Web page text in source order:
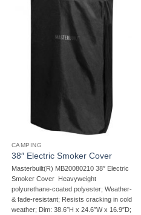
CAMPING
38″ Electric Smoker Cover
Masterbuilt(R) MB20080210 38″ Electric
Smoker Cover  Heavyweight
polyurethane-coated polyester; Weather-
& fade-resistant; Resists cracking in cold
weather; Dim: 38.6″H x 24.6″W x 16.9″D;